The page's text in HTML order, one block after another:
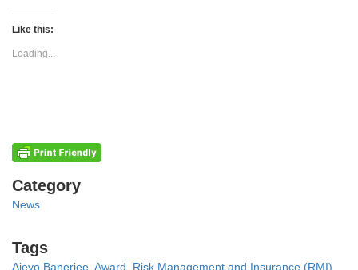
Twitter
(Opens
new
window)
Like this:
Loading...
Categories
Category
News
Tags
Tags
Ajeyo Banerjee Award Risk Management and Insurance (RMI)